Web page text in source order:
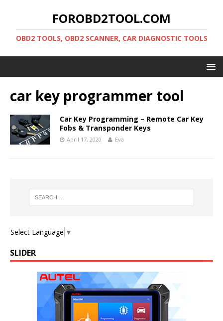
FOROBD2TOOL.COM
OBD2 TOOLS, OBD2 SCANNER, CAR DIAGNOSTIC TOOLS
car key programmer tool
Car Key Programming – Remote Car Key
Fobs & Transponder Keys
April 17, 2020 Eva
Select Language ▼
SLIDER